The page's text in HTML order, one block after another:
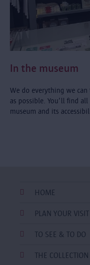
In the museum
We do everything we
as possible. You’ll find
museum and its
HOME
PLAN YOUR VISIT
TO SEE & TO DO
THE COLLECTION